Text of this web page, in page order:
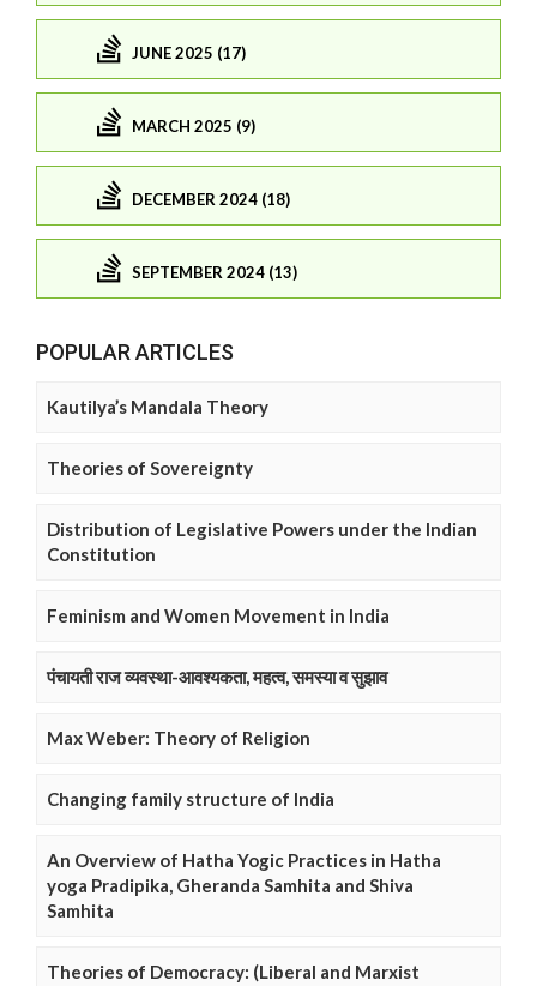
JUNE 2025 (17)
MARCH 2025 (9)
DECEMBER 2024 (18)
SEPTEMBER 2024 (13)
POPULAR ARTICLES
Kautilya’s Mandala Theory
Theories of Sovereignty
Distribution of Legislative Powers under the Indian
Constitution
Feminism and Women Movement in India
पंचायती राज व्यवस्था-आवश्यकता, महत्व, समस्या व सुझाव
Max Weber: Theory of Religion
Changing family structure of India
An Overview of Hatha Yogic Practices in Hatha
yoga Pradipika, Gheranda Samhita and Shiva
Samhita
Theories of Democracy: (Liberal and Marxist